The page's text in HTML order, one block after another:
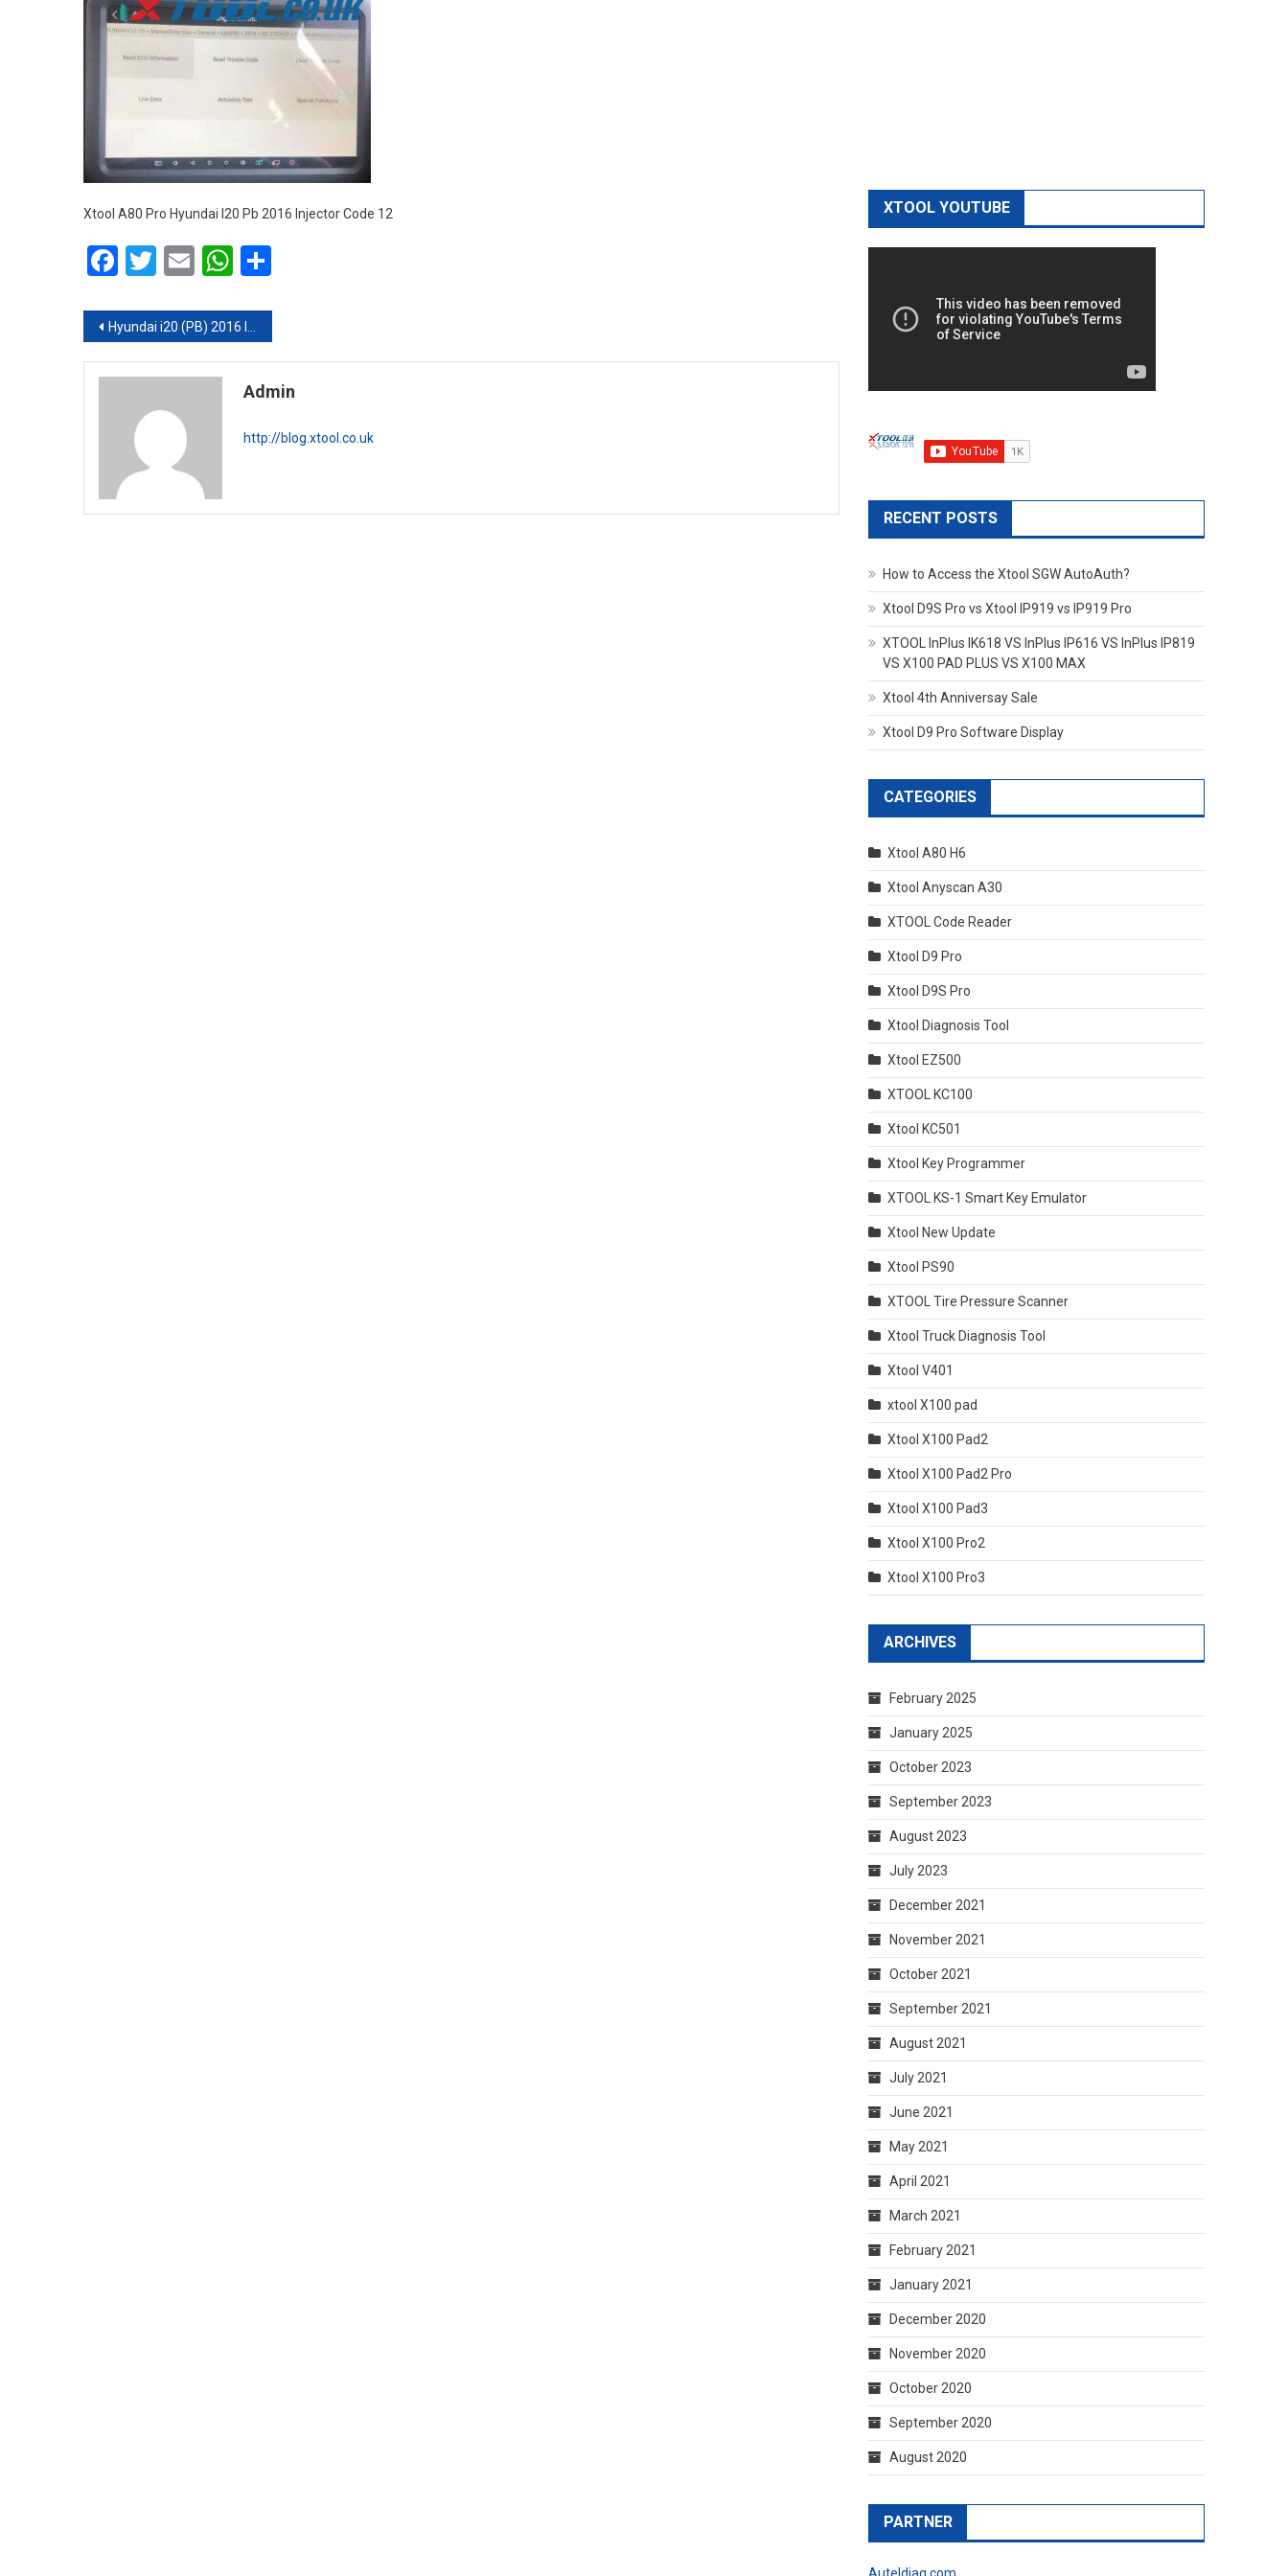
Xtool A80 Pro Hyundai I20 Pb 2016 Injector Code 12
Facebook
Twitter
EmailWhatsApp
Post navigation
Hyundai i20 (PB) 2016 Injector Coding Done with XTOOL A80 Pro (H6 Pro)
Admin
http://blog.xtool.co.uk
XTOOL YOUTUBE
RECENT POSTS
How to Access the Xtool SGW AutoAuth?
Xtool D9S Pro vs Xtool IP919 vs IP919 Pro
XTOOL InPlus IK618 VS InPlus IP616 VS InPlus IP819
VS X100 PAD PLUS VS X100 MAX
Xtool 4th Anniversay Sale
Xtool D9 Pro Software Display
CATEGORIES
Xtool A80 H6
Xtool Anyscan A30
XTOOL Code Reader
Xtool D9 Pro
Xtool D9S Pro
Xtool Diagnosis Tool
Xtool EZ500
XTOOL KC100
Xtool KC501
Xtool Key Programmer
XTOOL KS-1 Smart Key Emulator
Xtool New Update
Xtool PS90
XTOOL Tire Pressure Scanner
Xtool Truck Diagnosis Tool
Xtool V401
xtool X100 pad
Xtool X100 Pad2
Xtool X100 Pad2 Pro
Xtool X100 Pad3
Xtool X100 Pro2
Xtool X100 Pro3
ARCHIVES
February 2025
January 2025
October 2023
September 2023
August 2023
July 2023
December 2021
November 2021
October 2021
September 2021
August 2021
July 2021
June 2021
May 2021
April 2021
March 2021
February 2021
January 2021
December 2020
November 2020
October 2020
September 2020
August 2020
PARTNER
Auteldiag.com